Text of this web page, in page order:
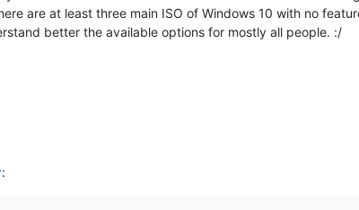
are at least three main ISO of Windows 10 with no
better the available options for mostly all people. :/
: